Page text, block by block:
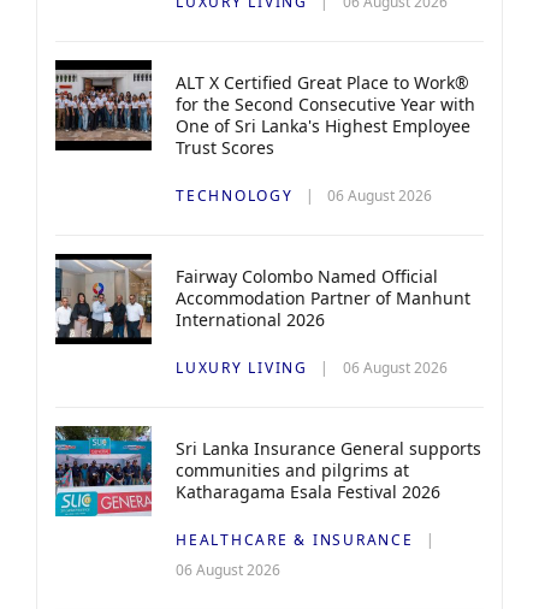
ALT X Certified Great Place to Work®
for the Second Consecutive Year with
One of Sri Lanka's Highest Employee
Trust Scores
TECHNOLOGY 06 August 2026
Fairway Colombo Named Official
Accommodation Partner of Manhunt
International 2026
LUXURY LIVING 06 August 2026
Sri Lanka Insurance General supports
communities and pilgrims at
Katharagama Esala Festival 2026
HEALTHCARE & INSURANCE
06 August 2026